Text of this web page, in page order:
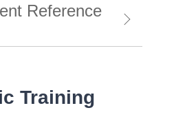
Reference
Training